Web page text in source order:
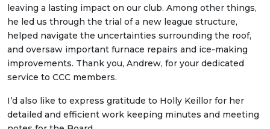
leaving a lasting impact on our club. Among other things,
he led us through the trial of a new league structure,
helped navigate the uncertainties surrounding the roof,
and oversaw important furnace repairs and ice-making
improvements. Thank you, Andrew, for your dedicated
service to CCC members.
I’d also like to express gratitude to Holly Keillor for her
detailed and efficient work keeping minutes and meeting